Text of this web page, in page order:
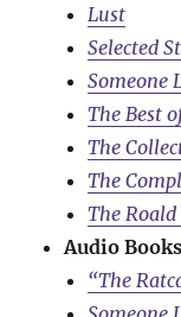
Lust
Selected
Someone
The Best
The
The
The
Audio
“The